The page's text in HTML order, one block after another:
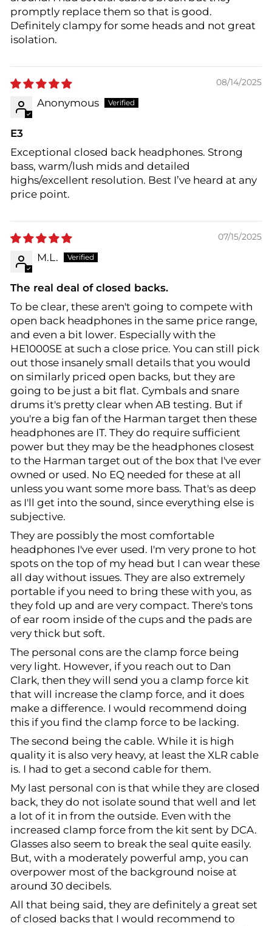
promptly replace them so that is good.
Definitely clampy for some heads and not great
isolation.
08/14/2025
Anonymous
E3
Exceptional closed back headphones. Strong
bass, warm/lush mids and detailed
highs/excellent resolution. Best I’ve heard at any
price point.
07/15/2025
M.L.
The real deal of closed backs.
To be clear, these aren't going to compete with
open back headphones in the same price range,
and even a bit lower. Especially with the
HE1000SE at such a close price. You can still pick
out those insanely small details that you would
on similarly priced open backs, but they are
going to be just a bit flat. Cymbals and snare
drums it's pretty clear when AB testing. But if
you're a big fan of the Harman target then these
headphones are IT. They do require sufficient
power but they may be the headphones closest
to the Harman target out of the box that I've ever
owned or used. No EQ needed for these at all
unless you want some more bass. That's as deep
as I'll get into the sound, since everything else is
subjective.
They are possibly the most comfortable
headphones I've ever used. I'm very prone to hot
spots on the top of my head but I can wear these
all day without issues. They are also extremely
portable if you need to bring these with you, as
they fold up and are very compact. There's tons
of ear room inside of the cups and the pads are
very thick but soft.
The personal cons are the clamp force being
very light. However, if you reach out to Dan
Clark, then they will send you a clamp force kit
that will increase the clamp force, and it does
make a difference. I would recommend doing
this if you find the clamp force to be lacking.
The second being the cable. While it is high
quality it is also very heavy, at least the XLR cable
is. I had to get a second cable for them.
My last personal con is that while they are closed
back, they do not isolate sound that well and let
a lot of it in from the outside. Even with the
increased clamp force from the kit sent by DCA.
Glasses also seem to break the seal quite easily.
But, with a moderately powerful amp, you can
overpower most of the background noise at
around 30 decibels.
All that being said, they are definitely a great set
of closed backs that I would recommend to